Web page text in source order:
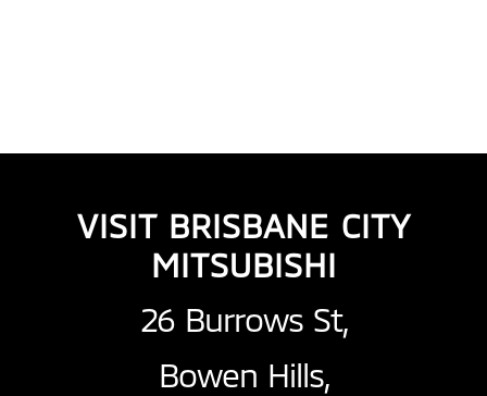
VISIT BRISBANE CITY
MITSUBISHI
26 Burrows St,
Bowen Hills,